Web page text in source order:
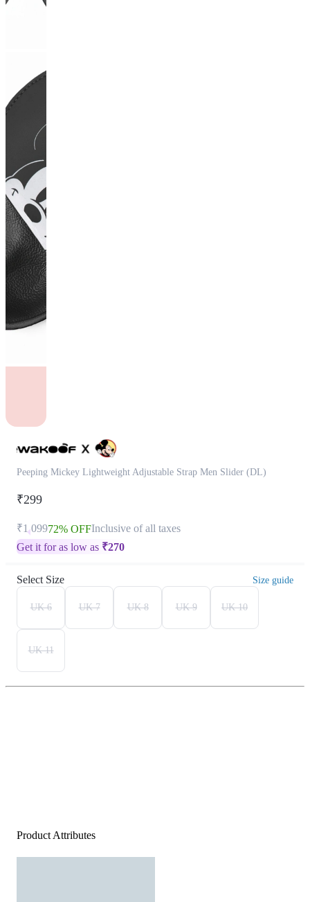
Peeping Mickey Lightweight Adjustable Strap Men Slider (DL)
₹299
₹1,09972% OFFInclusive of all taxes
Get it for as low as ₹270
Select Size Size guide
UK 6 UK 7 UK 8 UK 9 UK 10
UK 11
Product Attributes